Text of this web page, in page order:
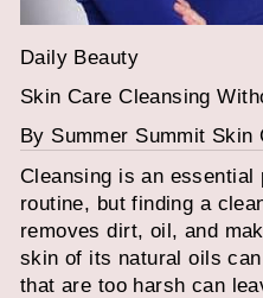
Daily Beauty
Skin Care Cleansing
By Summer Summit Skin
Cleansing is an
routine, but finding a
removes dirt, oil, and
skin of its natural oils
that are too harsh can